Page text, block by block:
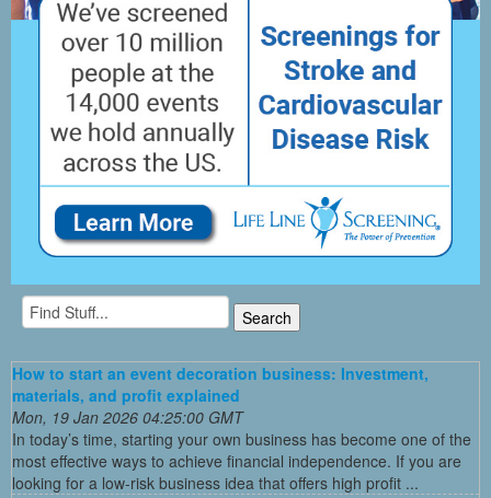
How to start an event decoration business: Investment,
materials, and profit explained
Mon, 19 Jan 2026 04:25:00 GMT
In today’s time, starting your own business has become one of the
most effective ways to achieve financial independence. If you are
looking for a low-risk business idea that offers high profit ...